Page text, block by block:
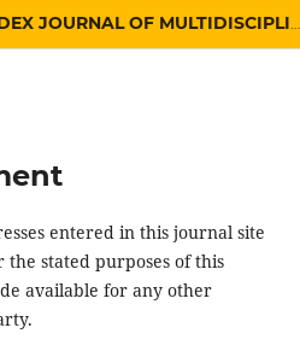
entered in this journal site
stated purposes of this
available for any other